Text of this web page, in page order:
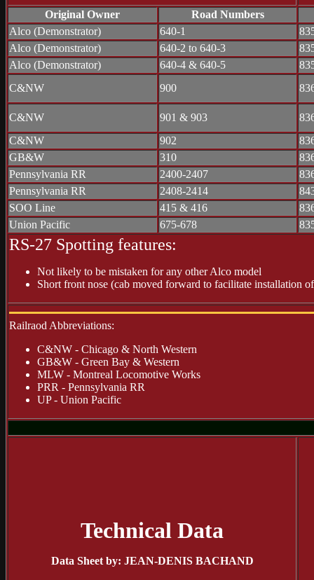
Original Owner
Road Numbers
Alco (Demonstrator)
640-1
Alco (Demonstrator)
640-2 to 640-3
Alco (Demonstrator)
640-4 & 640-5
C&NW
900
C&NW 901 & 903
C&NW
902
GB&W
310
Pennsylvania RR
2400-2407
Pennsylvania RR
2408-2414
SOO Line
415 & 416
Union Pacific
675-678
RS-27 Spotting features:
Not likely to be mistaken for any other Alco model
Short front nose (cab moved forward to facilitate installation
Railraod Abbreviations:
C&NW - Chicago & North Western
GB&W - Green Bay & Western
MLW - Montreal Locomotive Works
PRR - Pennsylvania RR
UP - Union Pacific
Technical Data
Data Sheet by: JEAN-DENIS BACHAND